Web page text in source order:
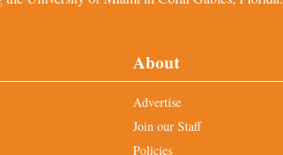
About
Advertise
Join our Staff
Policies